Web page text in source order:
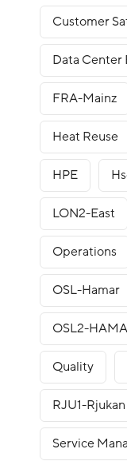
Customer
Data Center
FRA-Mainz
Heat Reuse
HPE
LON2-East
Operations
OSL-Hamar
OSL2-
Quality
RJU1-Rjukan
Service